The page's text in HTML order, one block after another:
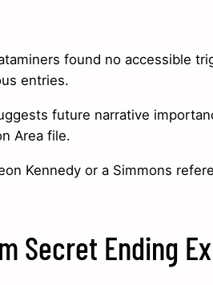
found no accessible
entries.
future narrative
Area file.
Kennedy or a Simmons
Secret Ending